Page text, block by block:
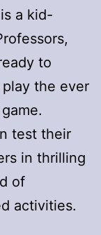
a kid-
to
the ever
test their
in thrilling
of
activities.